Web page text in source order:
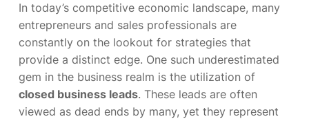
In today’s competitive economic landscape, many
entrepreneurs and sales professionals are
constantly on the lookout for strategies that
provide a distinct edge. One such underestimated
gem in the business realm is the utilization of
closed business leads. These leads are often
viewed as dead ends by many, yet they represent